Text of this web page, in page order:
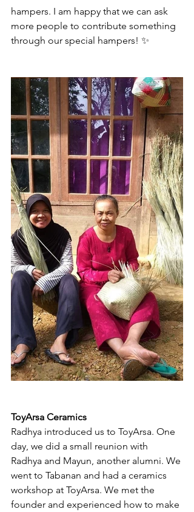
hampers. I am happy that we can ask
more people to contribute something
through our special hampers! ✨
ToyArsa Ceramics
Radhya introduced us to ToyArsa. One
day, we did a small reunion with
Radhya and Mayun, another alumni. We
went to Tabanan and had a ceramics
workshop at ToyArsa. We met the
founder and experienced how to make